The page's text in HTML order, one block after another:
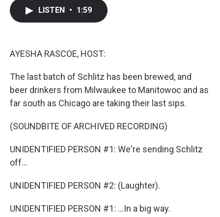
LISTEN • 1:59
AYESHA RASCOE, HOST:
The last batch of Schlitz has been brewed, and
beer drinkers from Milwaukee to Manitowoc and as
far south as Chicago are taking their last sips.
(SOUNDBITE OF ARCHIVED RECORDING)
UNIDENTIFIED PERSON #1: We're sending Schlitz
off...
UNIDENTIFIED PERSON #2: (Laughter).
UNIDENTIFIED PERSON #1: ...In a big way.